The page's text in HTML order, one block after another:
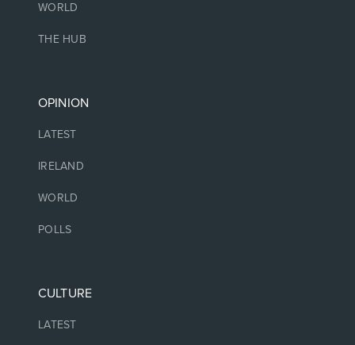
WORLD
THE HUB
OPINION
LATEST
IRELAND
WORLD
POLLS
CULTURE
LATEST